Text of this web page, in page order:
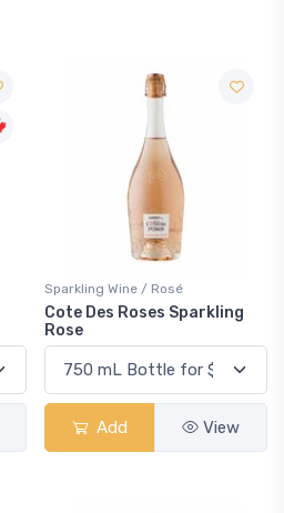
Sparkling Wine / Rosé
Cote Des Roses Sparkling
Rose
Add View